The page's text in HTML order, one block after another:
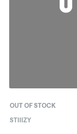
OUT OF STOCK
STIIIZY